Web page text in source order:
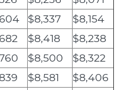
$8,337
$8,154
$8,418
$8,238
$8,500
$8,322
$8,581
$8,406